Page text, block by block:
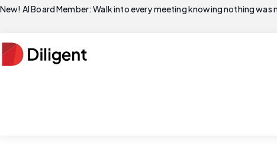
New! AI Board Member: Walk into every meeting knowing nothing was